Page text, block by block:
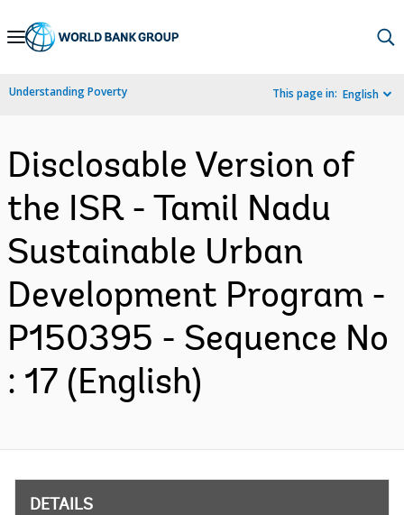
Skip
Navigation
Understanding Poverty This page in: English
Disclosable Version of
the ISR - Tamil Nadu
Sustainable Urban
Development Program -
P150395 - Sequence No
: 17 (English)
DETAILS